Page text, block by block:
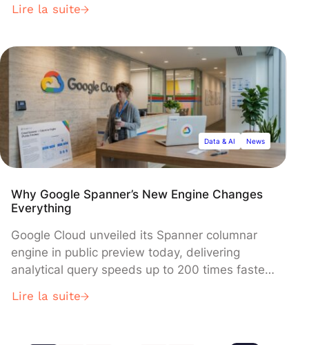
parameters. The models, built on Meta's
tokens of scientific literature, revealed an
unexpected finding: LLaMA-2 adapts better to
specialized training than the newer LLaMA-3,
suggesting advanced models may resist
domain-specific learning.
Lire la suite
Data & AI News
Why Google Spanner’s New Engine Changes
Everything
Google Cloud unveiled its Spanner columnar
engine in public preview today, delivering
analytical query speeds up to 200 times faster
capabilities. The new dual-storage architecture
Lire la suite